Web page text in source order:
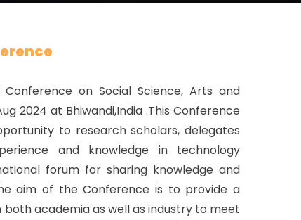
on Social Science, Arts and
2024 at Bhiwandi,India .This Conference
to research scholars, delegates
and knowledge in technology
forum for sharing knowledge and
aim of the Conference is to provide a
academia as well as industry to meet